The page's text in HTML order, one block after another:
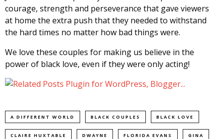
courage, strength and perseverance that gave viewers
at home the extra push that they needed to withstand
the hard times no matter how bad things were.
We love these couples for making us believe in the
power of black love, even if they were only acting!
A DIFFERENT WORLD BLACK COUPLES BLACK LOVE
CLAIRE HUXTABLE DWAYNE FLORIDA EVANS GINA